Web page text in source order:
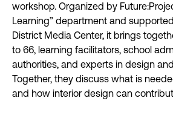
workshop. Organized by
Learning” department and
District Media Center, it brings
to 66, learning facilitators, school
authorities, and experts in design
Together, they discuss what is
and how interior design can